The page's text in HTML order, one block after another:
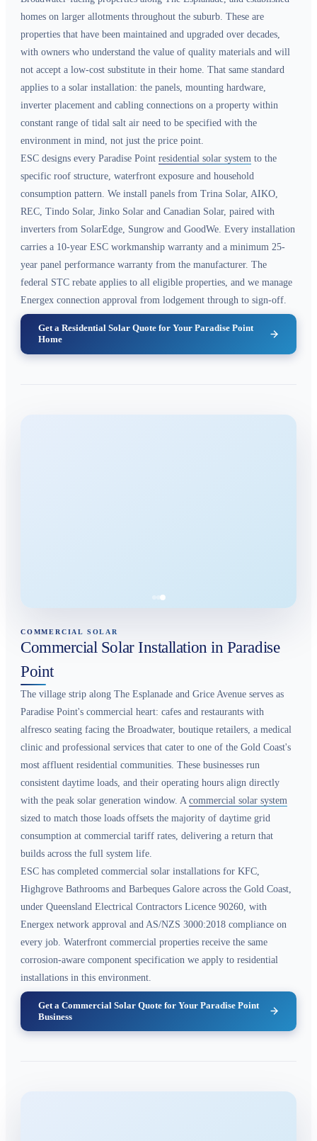
homes on larger allotments throughout the suburb. These are
properties that have been maintained and upgraded over decades,
with owners who understand the value of quality materials and will
not accept a low-cost substitute in their home. That same standard
applies to a solar installation: the panels, mounting hardware,
inverter placement and cabling connections on a property within
constant range of tidal salt air need to be specified with the
environment in mind, not just the price point.
ESC designs every Paradise Point residential solar system to the
specific roof structure, waterfront exposure and household
consumption pattern. We install panels from Trina Solar, AIKO,
REC, Tindo Solar, Jinko Solar and Canadian Solar, paired with
inverters from SolarEdge, Sungrow and GoodWe. Every installation
carries a 10-year ESC workmanship warranty and a minimum 25-
year panel performance warranty from the manufacturer. The
federal STC rebate applies to all eligible properties, and we manage
Energex connection approval from lodgement through to sign-off.
Get a Residential Solar Quote for Your Paradise Point
Home
COMMERCIAL SOLAR
Commercial Solar Installation in Paradise
Point
The village strip along The Esplanade and Grice Avenue serves as
Paradise Point's commercial heart: cafes and restaurants with
alfresco seating facing the Broadwater, boutique retailers, a medical
clinic and professional services that cater to one of the Gold Coast's
most affluent residential communities. These businesses run
consistent daytime loads, and their operating hours align directly
with the peak solar generation window. A commercial solar system
sized to match those loads offsets the majority of daytime grid
consumption at commercial tariff rates, delivering a return that
builds across the full system life.
ESC has completed commercial solar installations for KFC,
Highgrove Bathrooms and Barbeques Galore across the Gold Coast,
under Queensland Electrical Contractors Licence 90260, with
Energex network approval and AS/NZS 3000:2018 compliance on
every job. Waterfront commercial properties receive the same
corrosion-aware component specification we apply to residential
installations in this environment.
Get a Commercial Solar Quote for Your Paradise Point
Business